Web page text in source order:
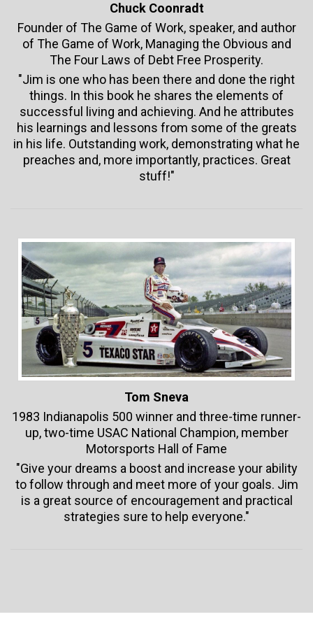
Chuck Coonradt
Founder of The Game of Work, speaker, and author
of The Game of Work, Managing the Obvious and
The Four Laws of Debt Free Prosperity.
"Jim is one who has been there and done the right
things. In this book he shares the elements of
successful living and achieving. And he attributes
his learnings and lessons from some of the greats
in his life. Outstanding work, demonstrating what he
preaches and, more importantly, practices. Great
stuff!"
Tom Sneva
1983 Indianapolis 500 winner and three-time runner-
up, two-time USAC National Champion, member
Motorsports Hall of Fame
"Give your dreams a boost and increase your ability
to follow through and meet more of your goals. Jim
is a great source of encouragement and practical
strategies sure to help everyone."